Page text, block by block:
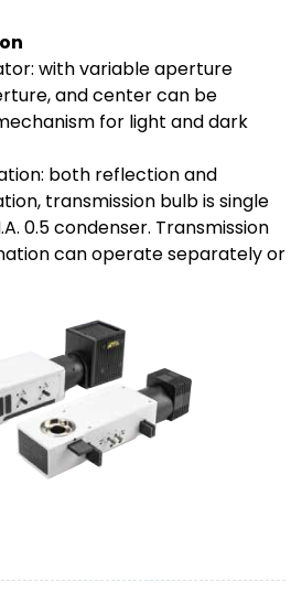
with variable aperture
and center can be
for light and dark
both reflection and
transmission bulb is single
0.5 condenser. Transmission
can operate separately or